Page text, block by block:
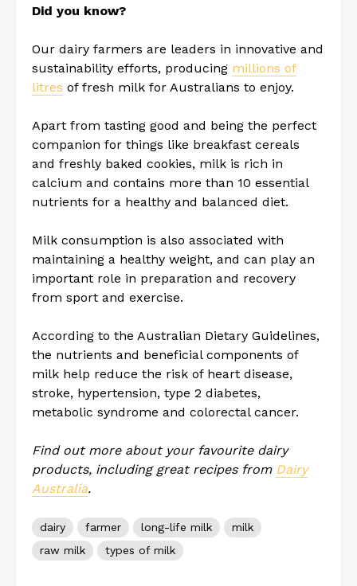
Did you know?
Our dairy farmers are leaders in innovative and
sustainability efforts, producing millions of
litres of fresh milk for Australians to enjoy.
Apart from tasting good and being the perfect
companion for things like breakfast cereals
and freshly baked cookies, milk is rich in
calcium and contains more than 10 essential
nutrients for a healthy and balanced diet.
Milk consumption is also associated with
maintaining a healthy weight, and can play an
important role in preparation and recovery
from sport and exercise.
According to the Australian Dietary Guidelines,
the nutrients and beneficial components of
milk help reduce the risk of heart disease,
stroke, hypertension, type 2 diabetes,
metabolic syndrome and colorectal cancer.
Find out more about your favourite dairy
products, including great recipes from Dairy
Australia.
dairy farmer long-life milk
milk
raw milk
types of milk